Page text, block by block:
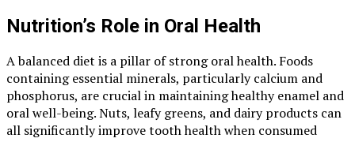
Nutrition’s Role in Oral Health
A balanced diet is a pillar of strong oral health. Foods
containing essential minerals, particularly calcium and
phosphorus, are crucial in maintaining healthy enamel and
oral well-being. Nuts, leafy greens, and dairy products can
all significantly improve tooth health when consumed